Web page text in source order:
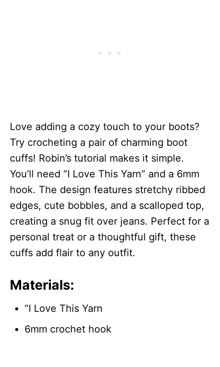
Love adding a cozy touch to your boots?
Try crocheting a pair of charming boot
cuffs! Robin’s tutorial makes it simple.
You’ll need “I Love This Yarn” and a 6mm
hook. The design features stretchy ribbed
edges, cute bobbles, and a scalloped top,
creating a snug fit over jeans. Perfect for a
personal treat or a thoughtful gift, these
cuffs add flair to any outfit.
Materials:
“I Love This Yarn
6mm crochet hook